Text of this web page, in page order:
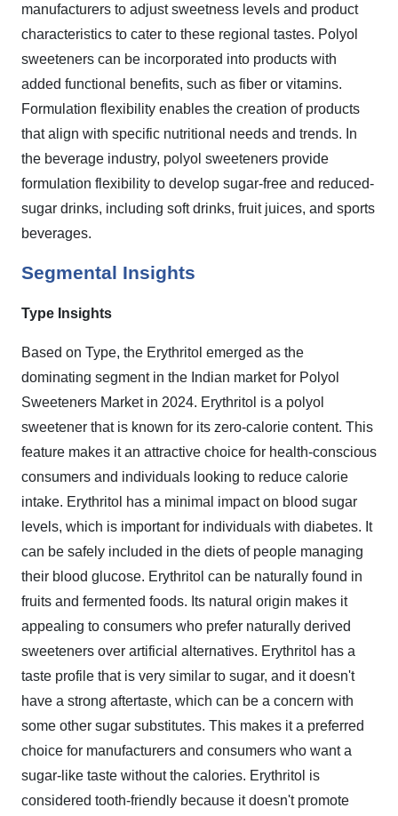
manufacturers to adjust sweetness levels and product
characteristics to cater to these regional tastes. Polyol
sweeteners can be incorporated into products with
added functional benefits, such as fiber or vitamins.
Formulation flexibility enables the creation of products
that align with specific nutritional needs and trends. In
the beverage industry, polyol sweeteners provide
formulation flexibility to develop sugar-free and reduced-
sugar drinks, including soft drinks, fruit juices, and sports
beverages.
Segmental Insights
Type Insights
Based on Type, the Erythritol emerged as the
dominating segment in the Indian market for Polyol
Sweeteners Market in 2024. Erythritol is a polyol
sweetener that is known for its zero-calorie content. This
feature makes it an attractive choice for health-conscious
consumers and individuals looking to reduce calorie
intake. Erythritol has a minimal impact on blood sugar
levels, which is important for individuals with diabetes. It
can be safely included in the diets of people managing
their blood glucose. Erythritol can be naturally found in
fruits and fermented foods. Its natural origin makes it
appealing to consumers who prefer naturally derived
sweeteners over artificial alternatives. Erythritol has a
taste profile that is very similar to sugar, and it doesn't
have a strong aftertaste, which can be a concern with
some other sugar substitutes. This makes it a preferred
choice for manufacturers and consumers who want a
sugar-like taste without the calories. Erythritol is
considered tooth-friendly because it doesn't promote